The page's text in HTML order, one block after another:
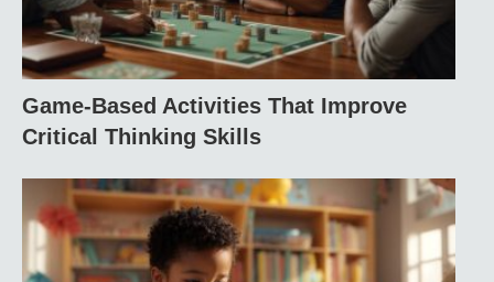
Game-Based Activities That Improve
Critical Thinking Skills